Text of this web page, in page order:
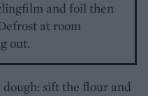
and foil then
at room
out.
sift the flour and